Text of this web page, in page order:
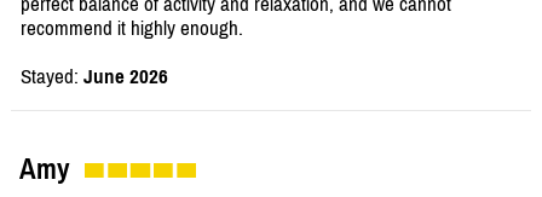
recommend it highly enough.
Stayed: June 2026
Amy